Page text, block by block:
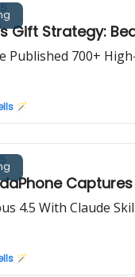
Gift Strategy:
Published 700+
🪄
4.5 With Claude
🪄